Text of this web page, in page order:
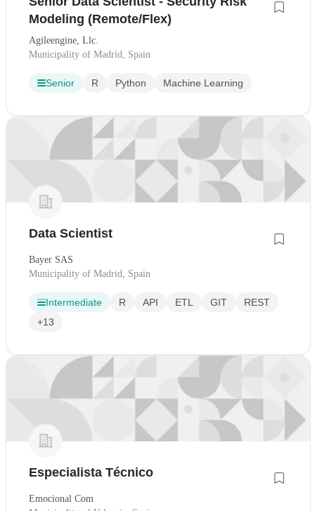
Modeling (Remote/Flex)
Agileengine, Llc.
Municipality of Madrid, Spain
Senior R Python Machine Learning
Data Scientist
Bayer SAS
Municipality of Madrid, Spain
Intermediate R API ETL GIT
REST
+13
Especialista Técnico
Emocional Com